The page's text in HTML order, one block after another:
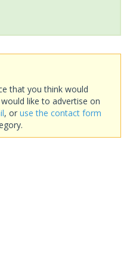
that you think would
like to advertise on
, or use the contact form